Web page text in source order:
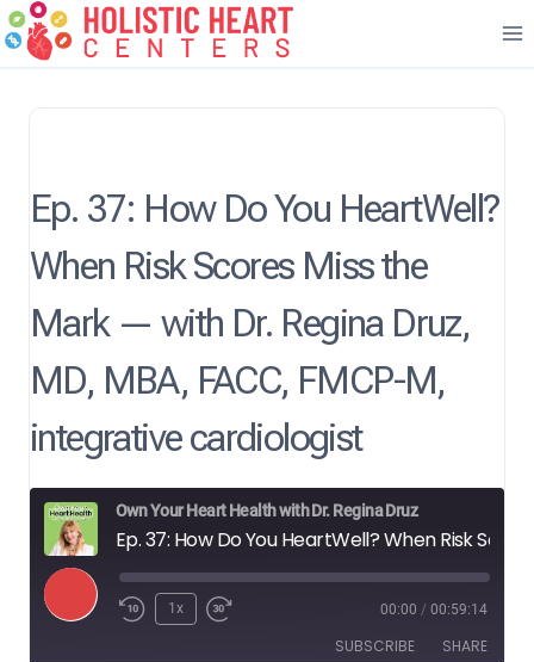
Skip
to
Ep. 37: How Do You HeartWell?
When Risk Scores Miss the
Mark — with Dr. Regina Druz,
MD, MBA, FACC, FMCP-M,
integrative cardiologist
Own Your Heart Health with Dr. Regina Druz
1x 00:00 / 00:59:14
SUBSCRIBE SHARE